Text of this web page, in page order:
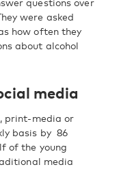
questions over
were asked
how often they
about alcohol
media
print-media or
basis by 86
of the young
media